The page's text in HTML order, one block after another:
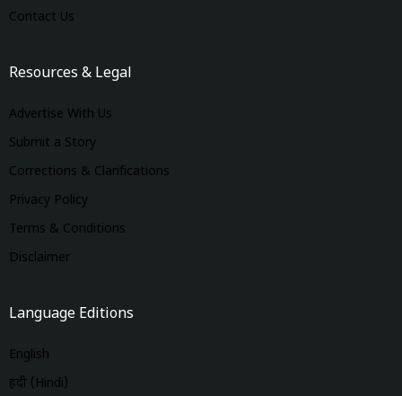
Contact Us
Resources & Legal
Advertise With Us
Submit a Story
Corrections & Clarifications
Privacy Policy
Terms & Conditions
Disclaimer
Language Editions
English
हिंदी (Hindi)